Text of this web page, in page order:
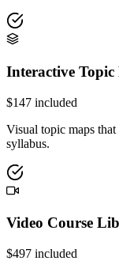
Interactive
$147 included
Visual topic maps
syllabus.
Video Course
$497 included